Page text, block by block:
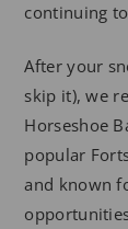
continuing
After your
skip it), we
Horseshoe
popular
and known